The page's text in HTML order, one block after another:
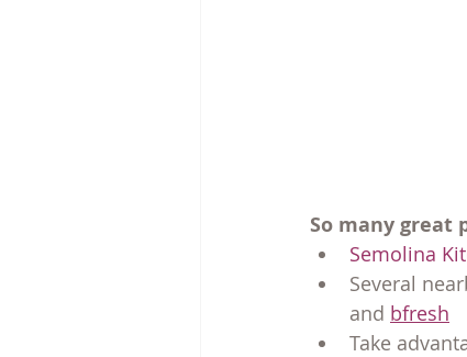
So many great
Semolina
Several
and bfresh
Take